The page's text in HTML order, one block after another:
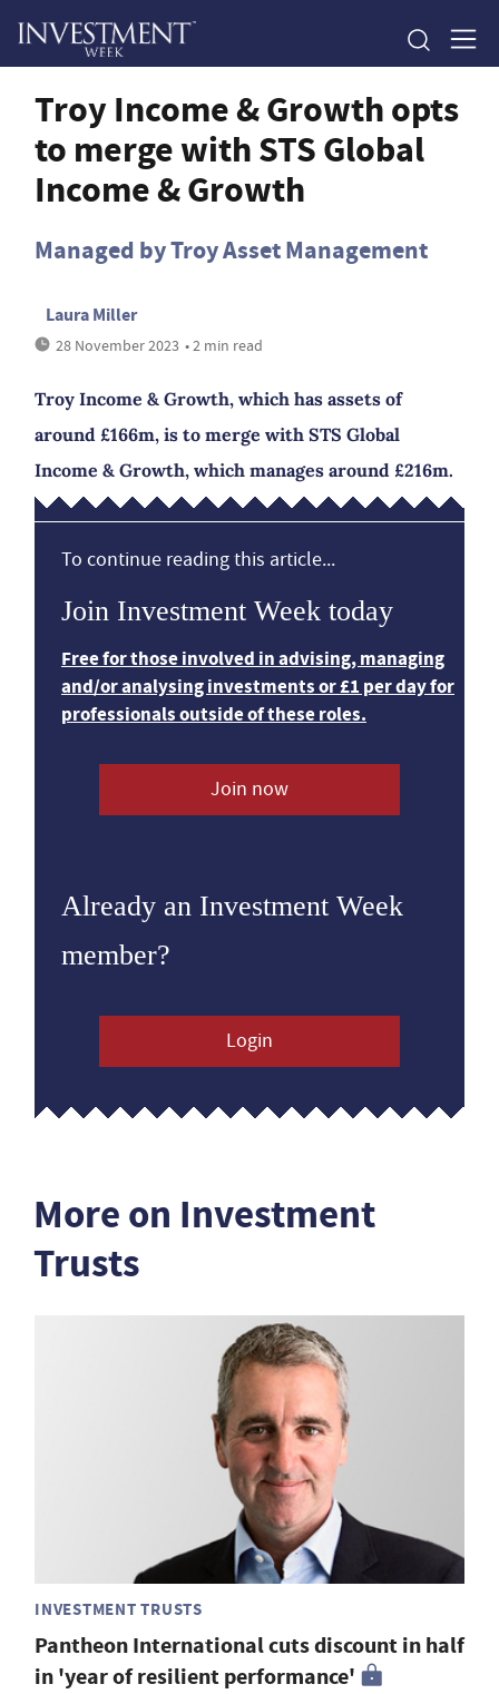
Troy Income & Growth opts
to merge with STS Global
Income & Growth
Managed by Troy Asset Management
Laura Miller
28 November 2023 • 2 min read
Troy Income & Growth, which has assets of
around £166m, is to merge with STS Global
Income & Growth, which manages around £216m.
To continue reading this article...
Join Investment Week today
Free for those involved in advising, managing
and/or analysing investments or £1 per day for
professionals outside of these roles.
Join now
Already an Investment Week
member?
Login
More on Investment
Trusts
INVESTMENT TRUSTS
Pantheon International cuts discount in half
in 'year of resilient performance'